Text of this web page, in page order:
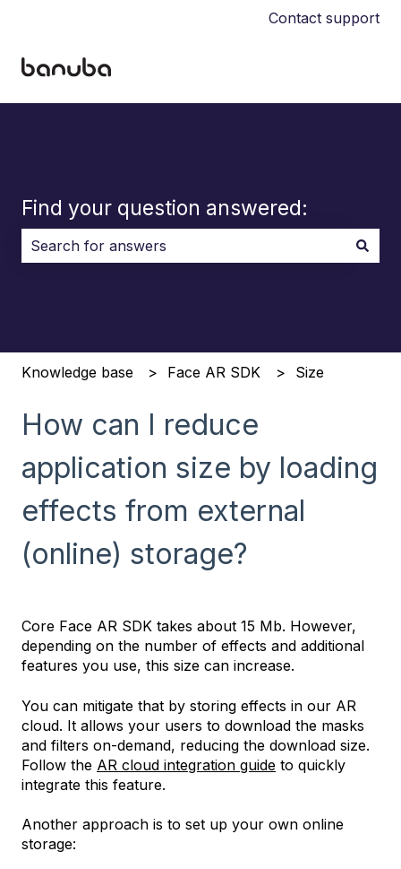
Contact support
Find your question answered:
Knowledge base Face AR SDK Size
How can I reduce
application size by loading
effects from external
(online) storage?
Core Face AR SDK takes about 15 Mb. However,
depending on the number of effects and additional
features you use, this size can increase.
You can mitigate that by storing effects in our AR
cloud. It allows your users to download the masks
and filters on-demand, reducing the download size.
Follow the AR cloud integration guide to quickly
integrate this feature.
Another approach is to set up your own online
storage: